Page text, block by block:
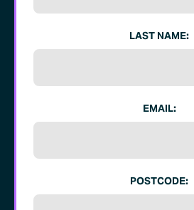
LAST NAME:
EMAIL:
POSTCODE: